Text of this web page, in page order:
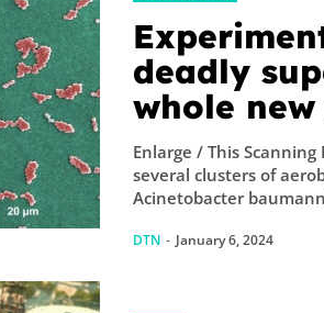
deadly
whole
Enlarge / This
several clusters of
Acinetobacter
DTN - January 6, 2024